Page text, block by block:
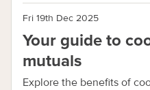
Fri 19th Dec 2025
Your guide to
mutuals
Explore the benefits of